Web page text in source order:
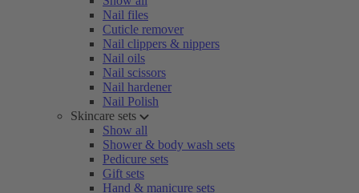
Nail files
Cuticle remover
Nail clippers & nippers
Nail oils
Nail scissors
Nail hardener
Nail Polish
Skincare sets
Show all
Shower & body wash sets
Pedicure sets
Gift sets
Hand & manicure sets